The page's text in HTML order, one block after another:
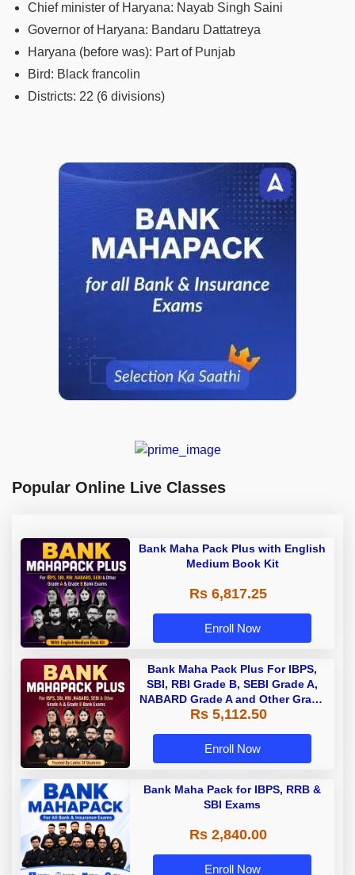
Chief minister of Haryana: Nayab Singh Saini
Governor of Haryana: Bandaru Dattatreya
Haryana (before was): Part of Punjab
Bird: Black francolin
Districts: 22 (6 divisions)
Popular Online Live Classes
Bank Maha Pack Plus with English
Medium Book Kit
Rs 6,817.25
Enroll Now
Bank Maha Pack Plus For IBPS,
SBI, RBI Grade B, SEBI Grade A,
NABARD Grade A and Other Grade
A & Grade B Bank Exams
Rs 5,112.50
Enroll Now
Bank Maha Pack for IBPS, RRB &
SBI Exams
Rs 2,840.00
Enroll Now